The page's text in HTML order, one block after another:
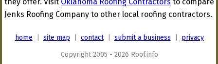
Jenks Roofing Company to other local roofing contractors.
home site map contact| submit a business privacy
Copyright 2005 - 2026 Roof.info